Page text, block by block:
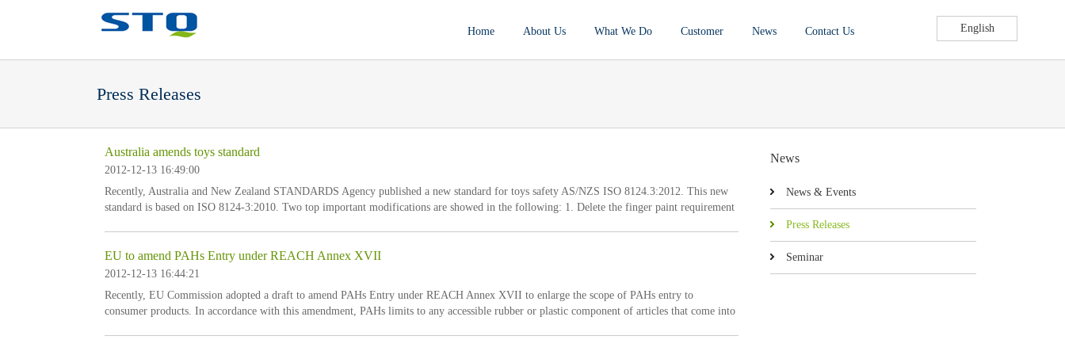
Home About Us What We Do Customer News Contact Us English
Press Releases
Australia amends toys standard
2012-12-13 16:49:00
Recently, Australia and New Zealand STANDARDS Agency published a new standard for toys safety AS/NZS ISO 8124.3:2012. This new
standard is based on ISO 8124-3:2010. Two top important modifications are showed in the following: 1. Delete the finger paint requirement
EU to amend PAHs Entry under REACH Annex XVII
2012-12-13 16:44:21
Recently, EU Commission adopted a draft to amend PAHs Entry under REACH Annex XVII to enlarge the scope of PAHs entry to
consumer products. In accordance with this amendment, PAHs limits to any accessible rubber or plastic component of articles that come into
News
News & Events
Press Releases
Seminar